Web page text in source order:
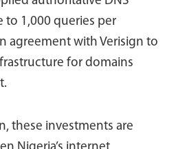
to 1,000 queries per
agreement with Verisign to
for domains
these investments are